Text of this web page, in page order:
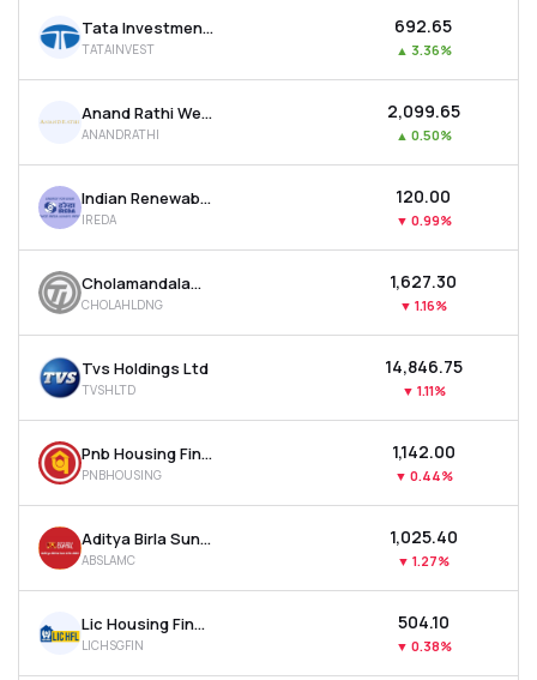
Tata Investment Corporation Ltd
TATAINVEST
₹692.65
▲ 3.36%
Anand Rathi Wealth Ltd
ANANDRATHI
₹2,099.65
▲ 0.50%
Indian Renewable Energy Development Agency Ltd
IREDA
₹120.00
▼ 0.99%
Cholamandalam Financial Holdings Ltd
CHOLAHLDNG
₹1,627.30
▼ 1.16%
Tvs Holdings Ltd
TVSHLTD
₹14,846.75
▼ 1.11%
Pnb Housing Finance Ltd
PNBHOUSING
₹1,142.00
▼ 0.44%
Aditya Birla Sun Life Amc Ltd
ABSLAMC
₹1,025.40
▼ 1.27%
Lic Housing Finance Ltd
LICHSGFIN
₹504.10
▼ 0.38%